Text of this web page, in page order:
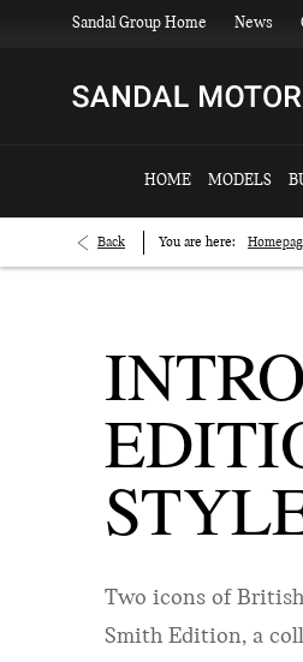
Sandal Group Home News
HOME MODELS
Back You are here:
Two icons of
Smith Edition, a